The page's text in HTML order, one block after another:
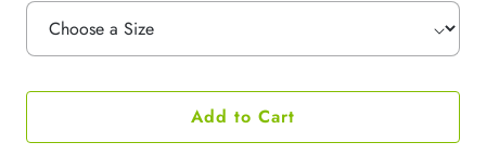
Add to Cart